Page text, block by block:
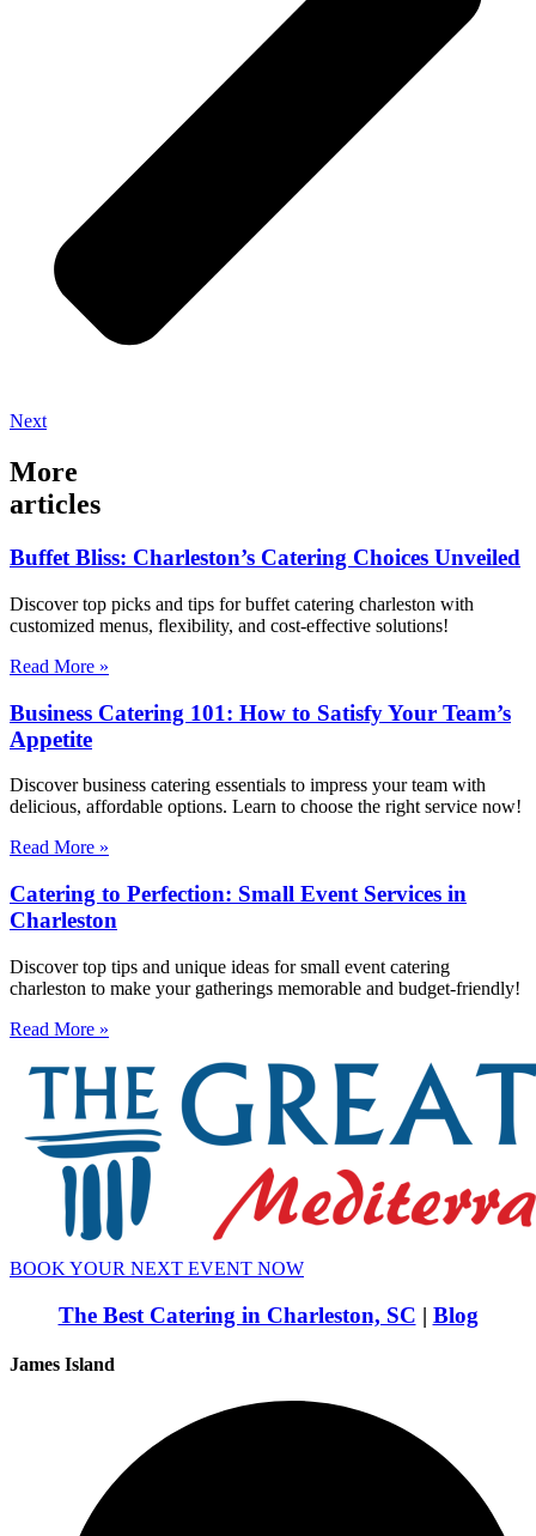
Next
More
articles
Buffet Bliss: Charleston’s Catering Choices Unveiled
Discover top picks and tips for buffet catering charleston with
customized menus, flexibility, and cost-effective solutions!
Read More »
Business Catering 101: How to Satisfy Your Team’s
Appetite
Discover business catering essentials to impress your team with
delicious, affordable options. Learn to choose the right service now!
Read More »
Catering to Perfection: Small Event Services in
Charleston
Discover top tips and unique ideas for small event catering
charleston to make your gatherings memorable and budget-friendly!
Read More »
BOOK YOUR NEXT EVENT NOW
The Best Catering in Charleston, SC | Blog
James Island